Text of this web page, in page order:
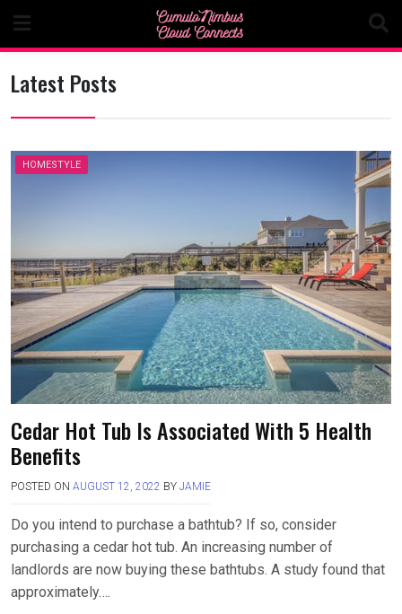
content
Latest Posts
HOMESTYLE
Cedar Hot Tub Is Associated With 5 Health
Benefits
POSTED ON AUGUST 12, 2022 BY JAMIE
Do you intend to purchase a bathtub? If so, consider
purchasing a cedar hot tub. An increasing number of
landlords are now buying these bathtubs. A study found that
approximately….